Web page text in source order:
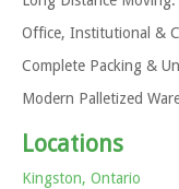
Office, Institutional &
Complete Packing &
Modern Palletized
Locations
Kingston, Ontario